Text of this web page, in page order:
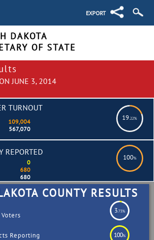
EXPORT
DAKOTA
OF STATE
JUNE 3, 2014
TURNOUT
19.22%
109,004
567,070
REPORTED
100%
0
680
680
COUNTY RESULTS
3.73%
Reporting 100%